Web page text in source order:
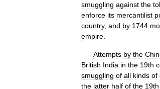
smuggling against the
enforce its mercantilist
country, and by 1744
empire
Attempts by the
British India in the 19th
smuggling of all kinds of
the latter half of the 19th